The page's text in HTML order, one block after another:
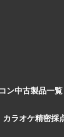
ン中古製品一覧
カラオケ精密採